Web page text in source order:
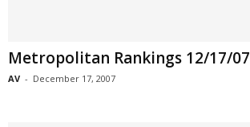
Metropolitan Rankings 12/17/07
AV - December 17, 2007